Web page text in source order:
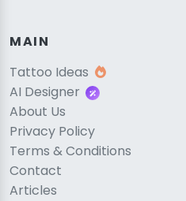
MAIN
Tattoo Ideas
AI Designer
About Us
Privacy Policy
Terms & Conditions
Contact
Articles